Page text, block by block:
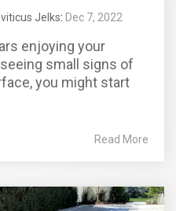
Jelks: Dec 7, 2022
enjoying your
small signs of
you might start
Read More